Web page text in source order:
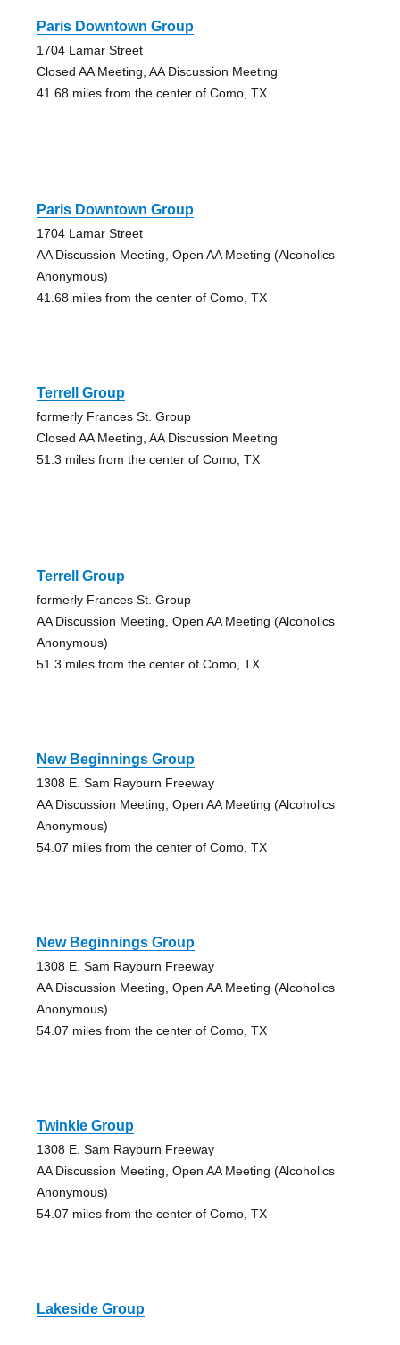
Paris Downtown Group
1704 Lamar Street
Closed AA Meeting, AA Discussion Meeting
41.68 miles from the center of Como, TX
Paris Downtown Group
1704 Lamar Street
AA Discussion Meeting, Open AA Meeting (Alcoholics
Anonymous)
41.68 miles from the center of Como, TX
Terrell Group
formerly Frances St. Group
Closed AA Meeting, AA Discussion Meeting
51.3 miles from the center of Como, TX
Terrell Group
formerly Frances St. Group
AA Discussion Meeting, Open AA Meeting (Alcoholics
Anonymous)
51.3 miles from the center of Como, TX
New Beginnings Group
1308 E. Sam Rayburn Freeway
AA Discussion Meeting, Open AA Meeting (Alcoholics
Anonymous)
54.07 miles from the center of Como, TX
New Beginnings Group
1308 E. Sam Rayburn Freeway
AA Discussion Meeting, Open AA Meeting (Alcoholics
Anonymous)
54.07 miles from the center of Como, TX
Twinkle Group
1308 E. Sam Rayburn Freeway
AA Discussion Meeting, Open AA Meeting (Alcoholics
Anonymous)
54.07 miles from the center of Como, TX
Lakeside Group